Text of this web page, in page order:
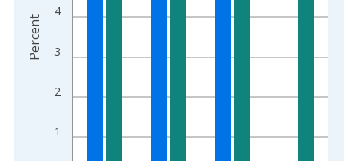
1
2
3
4
Percent